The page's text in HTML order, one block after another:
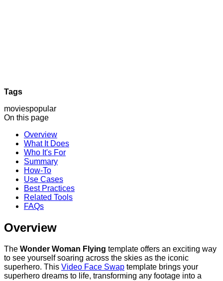
Tags
moviespopular
On this page
Overview
What It Does
Who It's For
Summary
How-To
Use Cases
Best Practices
Related Tools
FAQs
Overview
The Wonder Woman Flying template offers an exciting way
to see yourself soaring across the skies as the iconic
superhero. This Video Face Swap template brings your
superhero dreams to life, transforming any footage into a